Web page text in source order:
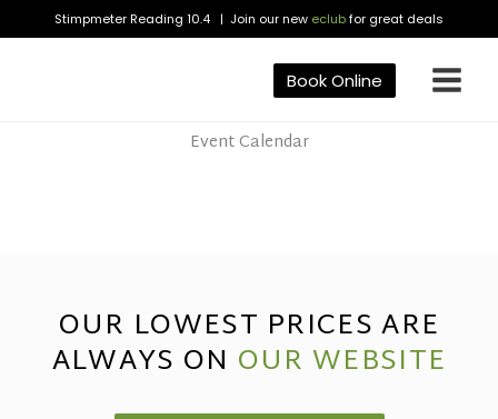
to
Stimpmeter Reading 10.4 | Join our new eclubfor great deals
Book Online
Event Calendar
OUR LOWEST PRICES ARE
ALWAYS ON OUR WEBSITE